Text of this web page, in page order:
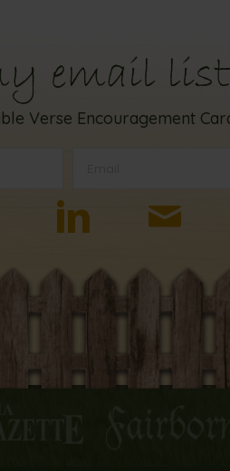
email
Verse Encouragement